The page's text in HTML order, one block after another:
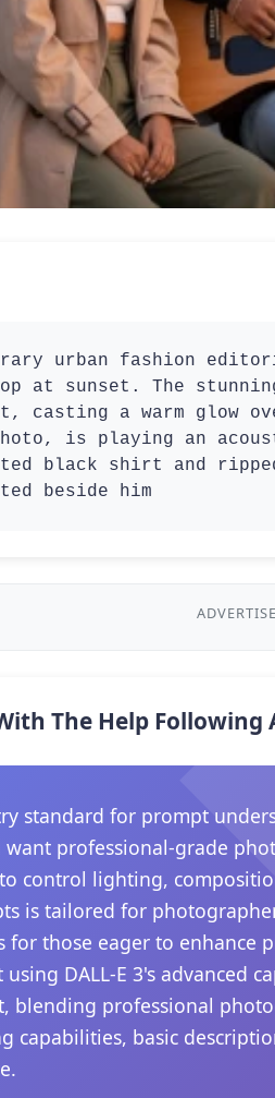
urban fashion
at sunset. The
a warm glow
is playing an
black shirt and
beside him
The Help Following
standard for prompt
professional-grade
control lighting,
is tailored for
for those eager to
DALL-E 3's advanced
professional
capabilities, basic